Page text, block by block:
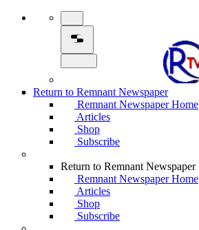
Return to Remnant Newspaper
Remnant Newspaper Home
Articles
Shop
Subscribe
Return to Remnant Newspaper
Remnant Newspaper Home
Articles
Shop
Subscribe